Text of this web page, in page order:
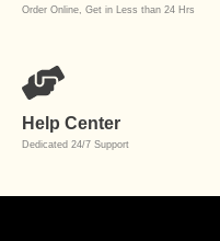
Order Online, Get in Less than 24 Hrs
Help Center
Dedicated 24/7 Support